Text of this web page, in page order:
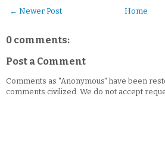
← Newer Post Home
0 comments:
Post a Comment
Comments as "Anonymous" have been
comments civilized. We do not accept